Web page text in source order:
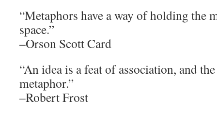
“Metaphors have a way of holding the
space.”
–Orson Scott Card
“An idea is a feat of association, and
metaphor.”
–Robert Frost